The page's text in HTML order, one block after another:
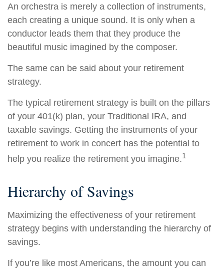
An orchestra is merely a collection of instruments,
each creating a unique sound. It is only when a
conductor leads them that they produce the
beautiful music imagined by the composer.
The same can be said about your retirement
strategy.
The typical retirement strategy is built on the pillars
of your 401(k) plan, your Traditional IRA, and
taxable savings. Getting the instruments of your
retirement to work in concert has the potential to
help you realize the retirement you imagine.1
Hierarchy of Savings
Maximizing the effectiveness of your retirement
strategy begins with understanding the hierarchy of
savings.
If you’re like most Americans, the amount you can